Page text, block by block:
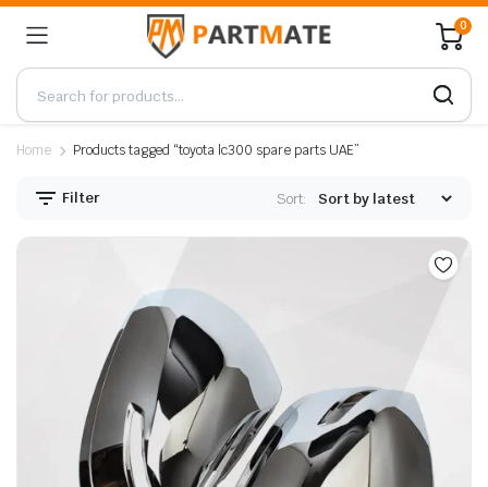
0
Home Products tagged “toyota lc300 spare parts UAE”
Filter Sort: